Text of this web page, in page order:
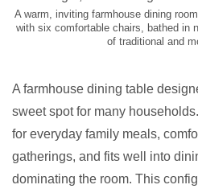
A warm, inviting farmhouse dining
with six comfortable chairs, bathed in
of traditional and
A farmhouse dining table
sweet spot for many
for everyday family meals,
gatherings, and fits well into
dominating the room. This